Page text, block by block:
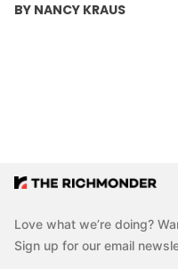
BY NANCY KRAUS
Love what we’re doing?
Sign up for our email